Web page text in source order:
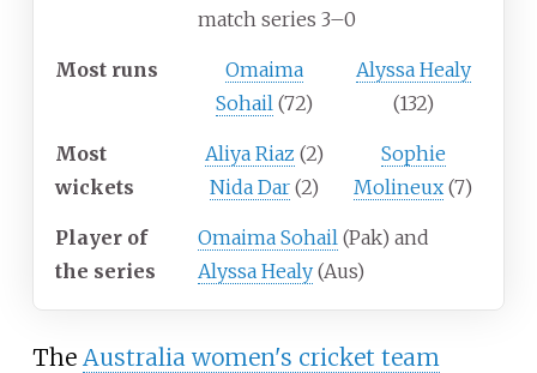
match series 3–0
Most runs
Omaima
Sohail (72)
Alyssa Healy
(132)
Most
wickets
Aliya Riaz (2)
Nida Dar (2)
Sophie
Molineux (7)
Player of
the series
Omaima Sohail (Pak) and
Alyssa Healy (Aus)
The Australia women's cricket team